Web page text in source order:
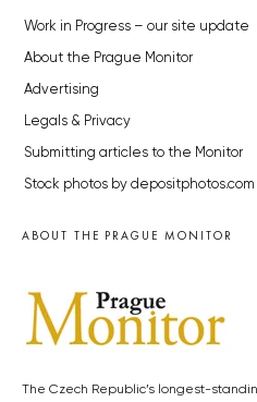
Work in Progress – our site update
About the Prague Monitor
Advertising
Legals & Privacy
Submitting articles to the Monitor
Stock photos by depositphotos.com
ABOUT THE PRAGUE MONITOR
The Czech Republic’s longest-